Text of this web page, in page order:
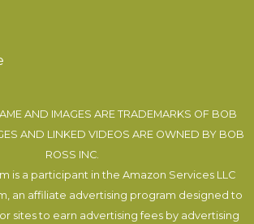
AND IMAGES ARE TRADEMARKS OF BOB
AND LINKED VIDEOS ARE OWNED BY BOB
ROSS INC.
is a participant in the Amazon Services LLC
an affiliate advertising program designed to
sites to earn advertising fees by advertising